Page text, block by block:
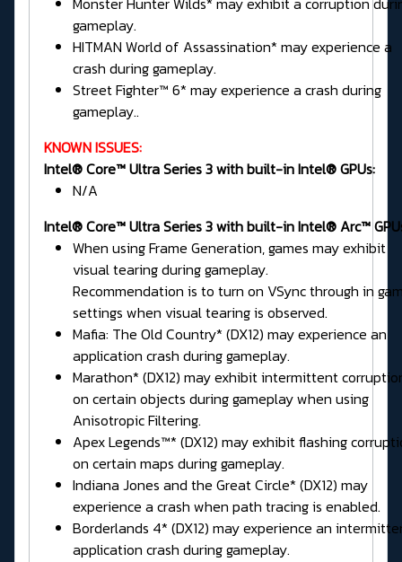
gameplay.
HITMAN World of Assassination* may experience a
crash during gameplay.
Street Fighter™ 6* may experience a crash during
gameplay..
KNOWN ISSUES:
Intel® Core™ Ultra Series 3 with built-in Intel® GPUs:
N/A
Intel® Core™ Ultra Series 3 with built-in Intel® Arc™
When using Frame Generation, games may exhibit
visual tearing during gameplay.
Recommendation is to turn on VSync through in
settings when visual tearing is observed.
Mafia: The Old Country* (DX12) may experience an
application crash during gameplay.
Marathon* (DX12) may exhibit intermittent
on certain objects during gameplay when using
Anisotropic Filtering.
Apex Legends™* (DX12) may exhibit flashing
on certain maps during gameplay.
Indiana Jones and the Great Circle* (DX12) may
experience a crash when path tracing is enabled.
Borderlands 4* (DX12) may experience an
application crash during gameplay.